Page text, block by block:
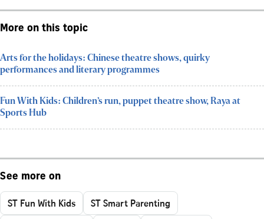
More on this topic
Arts for the holidays: Chinese theatre shows, quirky
performances and literary programmes
Fun With Kids: Children’s run, puppet theatre show, Raya at
Sports Hub
See more on
ST Fun With Kids
ST Smart Parenting